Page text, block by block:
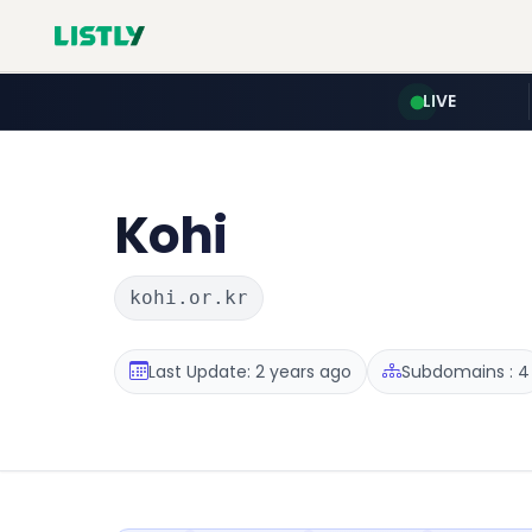
LIVE
Kohi
kohi.or.kr
Last Update: 2 years ago Subdomains : 4